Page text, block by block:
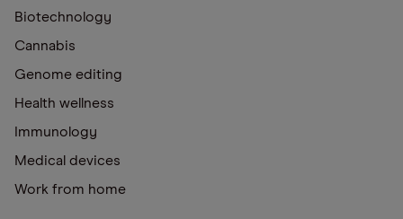
Biotechnology
Cannabis
Genome editing
Health wellness
Immunology
Medical devices
Work from home